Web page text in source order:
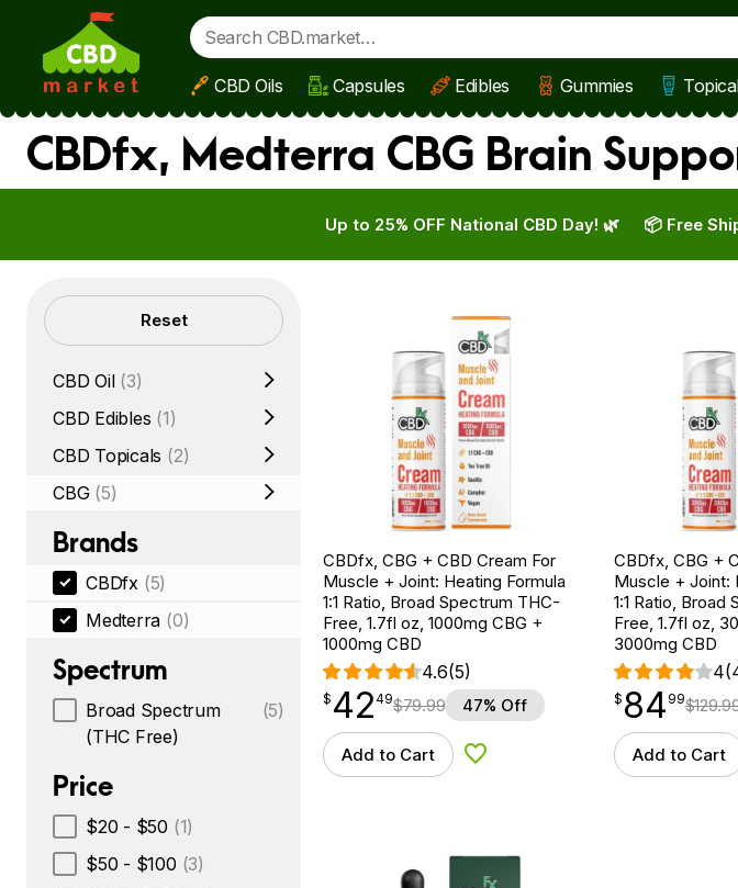
Skip to main content
CBD Oils Capsules Edibles Gummies
CBDfx, Medterra CBG Brain
Up to 25% OFF National CBD Day! 🌿 📦 Free
Filters Reset
CBD Oil (3)
CBD Edibles (1)
CBD Topicals (2)
CBG (5)
Brands
CBDfx (5)
Medterra (0)
Spectrum
Broad Spectrum
(THC Free)
(5)
Price
$20 - $50 (1)
$50 - $100 (3)
CBDfx, CBG + CBD Cream For
Muscle + Joint: Heating Formula
1:1 Ratio, Broad Spectrum THC-
Free, 1.7fl oz, 1000mg CBG +
1000mg CBD
4.6(5)
$ 42.49
$ 42
point 49$79.99 47% Off
Add to Cart Add to Wishlist
CBDfx, CBG +
Muscle + Joint:
1:1 Ratio,
Free, 1.7fl oz,
3000mg CBD
4
$ 84.99
$ 84
point 99$
Add to Cart